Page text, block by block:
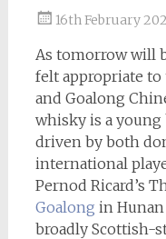
16th February
As tomorrow will
felt appropriate to
and Goalong
whisky is a young
driven by both
international
Pernod Ricard’s
Goalong in
broadly Scottish-